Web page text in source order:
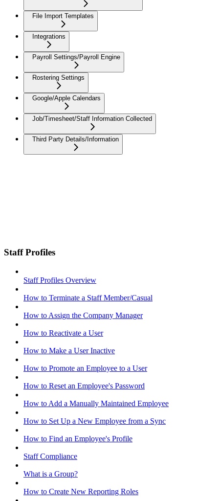
File Import Templates
Integrations
Payroll Settings/Payroll Engine
Rostering Settings
Google/Apple Calendars
Job/Timesheet/Staff Information Collected
Third Party Details/Information
Staff Profiles
Staff Profiles Overview
How to Terminate a Staff Member/Casual
How to Assign the Company Manager
How to Reactivate a User
How to Make a User Inactive
How to Promote an Employee to a User
How to Reset an Employee's Password
How to Add a Manually Maintained Employee
How to Set Up a New Employee from a Sync
How to Find an Employee's Profile
Staff Compliance
What is a Group?
How to Create New Reporting Roles